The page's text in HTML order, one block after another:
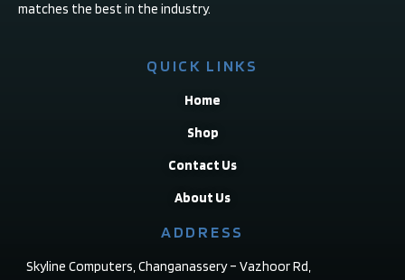
matches the best in the industry.
QUICK LINKS
Home
Shop
Contact Us
About Us
ADDRESS
Skyline Computers, Changanassery – Vazhoor Rd,